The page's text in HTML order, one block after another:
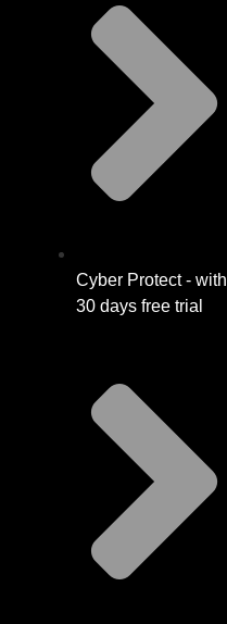
Cyber Protect - with
30 days free trial